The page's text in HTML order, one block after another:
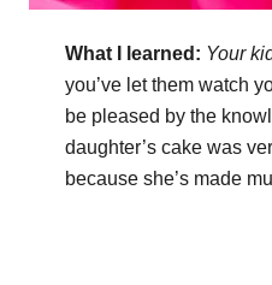
What I learned: Your
you’ve let them watch
be pleased by the
daughter’s cake was
because she’s made